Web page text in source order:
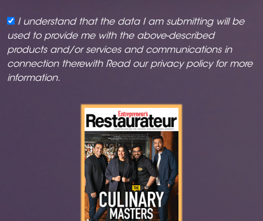
I understand that the data I am submitting will be
used to provide me with the above-described
products and/or services and communications in
connection therewith Read our privacy policyfor more
information.